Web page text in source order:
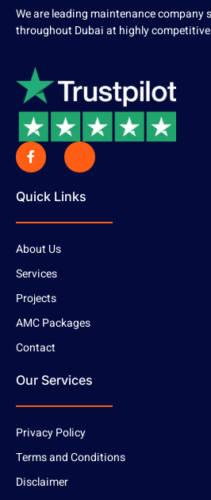
We are leading maintenance company
throughout Dubai at highly
Quick Links
About Us
Services
Projects
AMC Packages
Contact
Our Services
Privacy Policy
Terms and Conditions
Disclaimer